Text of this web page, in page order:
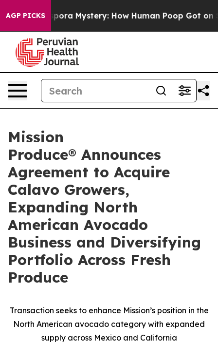
AGP PICKS
Mystery: How Human Poop Got on So Much Lettuce
Mission
Produce® Announces
Agreement to Acquire
Calavo Growers,
Expanding North
American Avocado
Business and Diversifying
Portfolio Across Fresh
Produce
Transaction seeks to enhance Mission’s position in the
North American avocado category with expanded
supply across Mexico and California